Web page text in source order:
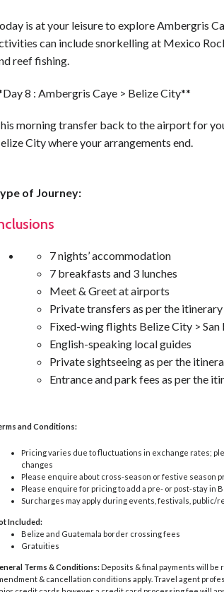
is at your leisure to explore Ambergris
can include snorkelling at Mexico
reef fishing.
8 : Ambergris Caye > Belize City**
morning transfer back to the airport for
City where your arrangements end.
of Journey:
7 nights’ accommodation
7 breakfasts and 3 lunches
Meet & Greet at airports
Private transfers as per the itinerary
Fixed-wing flights Belize City > San
English-speaking local guides
Private sightseeing as per the
Entrance and park fees as per the
and Conditions:
Pricing varies due to fluctuations in exchange rates;
changes
Please enquire about cross-season or festive season
Please enquire for pricing to add a pre- or post-stay in
Surcharges may apply during events, festivals, public/
Included:
Belize and Guatemala border crossing fees
Gratuities
Terms & Conditions:Deposits & final payments will
& cancellation conditions apply. Travel agent